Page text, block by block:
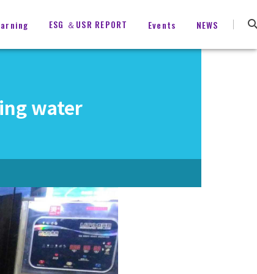
ESG ＆USR REPORT Events NEWS
water